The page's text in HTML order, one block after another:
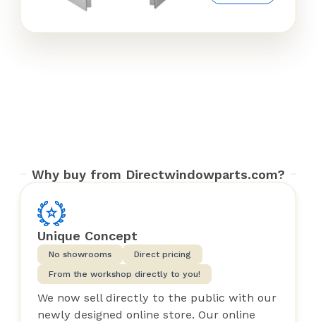
Why buy from Directwindowparts.com?
Unique Concept
No showrooms
Direct pricing
From the workshop directly to you!
We now sell directly to the public with our
newly designed online store. Our online